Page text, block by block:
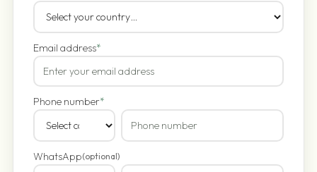
Email address*
Phone number*
WhatsApp(optional)